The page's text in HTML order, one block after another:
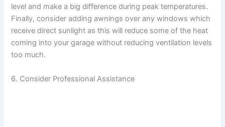
level and make a big difference during peak temperatures.
Finally, consider adding awnings over any windows which
receive direct sunlight as this will reduce some of the heat
coming into your garage without reducing ventilation levels
too much.
6. Consider Professional Assistance